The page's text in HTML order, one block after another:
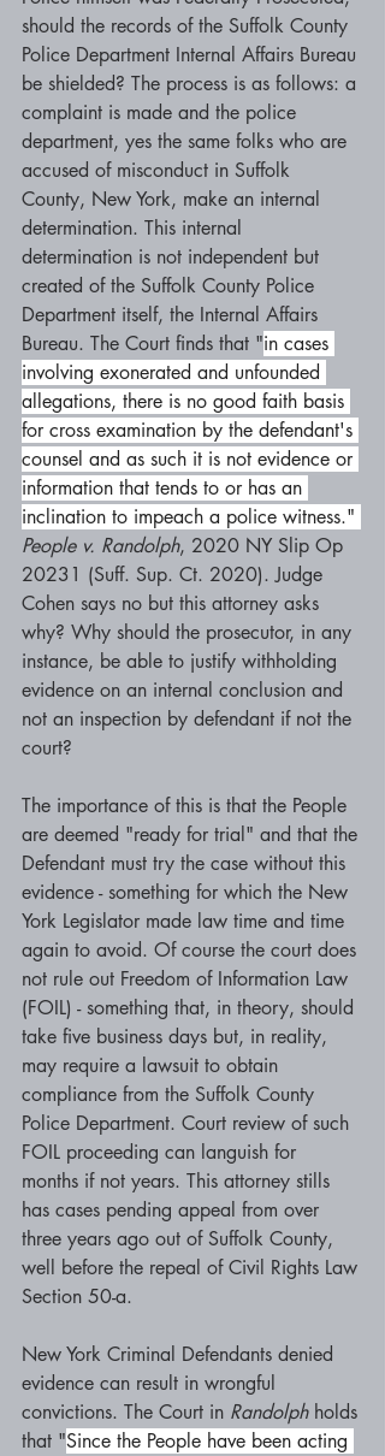
should the records of the Suffolk County
Police Department Internal Affairs Bureau
be shielded? The process is as follows: a
complaint is made and the police
department, yes the same folks who are
accused of misconduct in Suffolk
County, New York, make an internal
determination. This internal
determination is not independent but
created of the Suffolk County Police
Department itself, the Internal Affairs
Bureau. The Court finds that "in cases
involving exonerated and unfounded
allegations, there is no good faith basis
for cross examination by the defendant's
counsel and as such it is not evidence or
information that tends to or has an
inclination to impeach a police witness."
People v. Randolph, 2020 NY Slip Op
20231 (Suff. Sup. Ct. 2020). Judge
Cohen says no but this attorney asks
why? Why should the prosecutor, in any
instance, be able to justify withholding
evidence on an internal conclusion and
not an inspection by defendant if not the
court?
The importance of this is that the People
are deemed "ready for trial" and that the
Defendant must try the case without this
evidence - something for which the New
York Legislator made law time and time
again to avoid. Of course the court does
not rule out Freedom of Information Law
(FOIL) - something that, in theory, should
take five business days but, in reality,
may require a lawsuit to obtain
compliance from the Suffolk County
Police Department. Court review of such
FOIL proceeding can languish for
months if not years. This attorney stills
has cases pending appeal from over
three years ago out of Suffolk County,
well before the repeal of Civil Rights Law
Section 50-a.
New York Criminal Defendants denied
evidence can result in wrongful
convictions. The Court in Randolph holds
that "Since the People have been acting